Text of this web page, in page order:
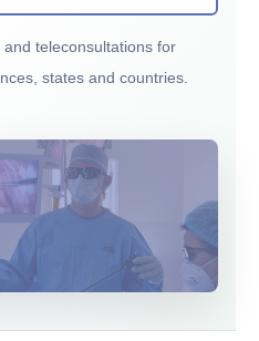
teleconsultations for
states and countries.